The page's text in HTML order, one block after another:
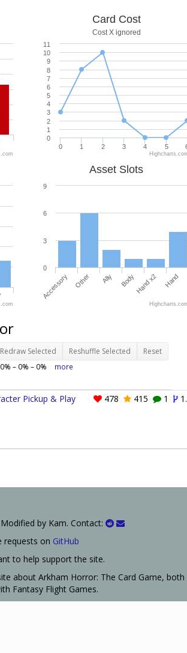
Card Cost
Cost X ignored
0 1 2 3 4 5
0
1
2
3
4
5
6
7
8
9
10
11
Asset Slots
0
3
6
9
Accessory Other Ally BodyHand x2 Hand
Redraw Selected Reshuffle Selected Reset
0% – 0% – 0% more
Pickup & Play
478 415 1
by Kam. Contact:
requests on GitHub
to help support the site.
about Arkham Horror: The Card Game,
Fantasy Flight Games.